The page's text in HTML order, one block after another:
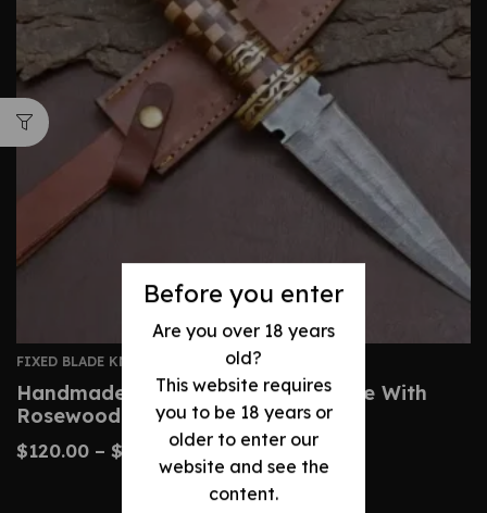
Before you enter
Are you over 18 years
old?
This website requires
you to be 18 years or
older to enter our
website and see the
content.
FIXED BLADE KNIVES
Handmade Damascus Dagger Knife With
Rosewood Brass Handle
$120.00 – $ 200.00